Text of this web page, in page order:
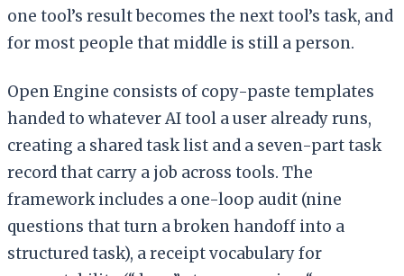
one tool’s result becomes the next tool’s task, and
for most people that middle is still a person.
Open Engine consists of copy-paste templates
handed to whatever AI tool a user already runs,
creating a shared task list and a seven-part task
record that carry a job across tools. The
framework includes a one-loop audit (nine
questions that turn a broken handoff into a
structured task), a receipt vocabulary for